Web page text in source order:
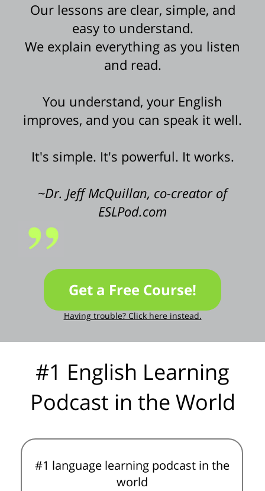
Our lessons are clear, simple, and
easy to understand.
We explain everything as you listen
and read.
You understand, your English
improves, and you can speak it well.
It's simple. It's powerful. It works.
~Dr. Jeff McQuillan, co-creator of
ESLPod.com
Get a Free Course!
Having trouble? Click here instead.
#1 English Learning
Podcast in the World
#1 language learning podcast in the
world